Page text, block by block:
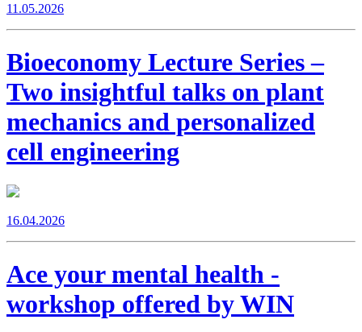
11.05.2026
Bioeconomy Lecture Series –
Two insightful talks on plant
mechanics and personalized
cell engineering
16.04.2026
Ace your mental health -
workshop offered by WIN